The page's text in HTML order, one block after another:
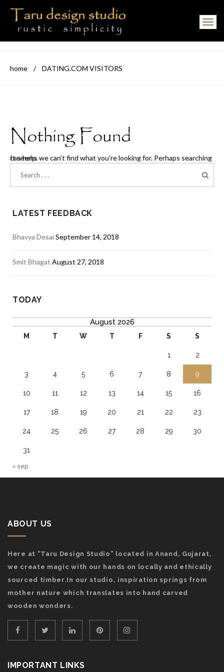
Toggle navigation
home / DATING.COM VISITORS
Nothing Found
It seems we can’t find what you’re looking for. Perhaps searching can help.
LATEST FEEDBACK
Bhavya DesaiSeptember 14, 2018
Smit Bhagat August 27, 2018
TODAY
August 2026
M T W T F S S
1 2
3 4 5 6 7 8 9
10 11 12 13 14 15 16
17 18 19 20 21 22 23
24 25 26 27 28 29 30
31
« sep
ABOUT US
Here at “Taru Design Studio” located in Anand, Gujarat,
we create magic with our hands on locally and ethically
sourced timber.In our studio, inspiration springs from
mother nature which translates into hand carved
wooden wonders.
IMPORTANT LINKS